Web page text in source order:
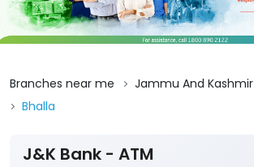
Branches near me Jammu And Kashmir
Bhalla
J&K Bank - ATM